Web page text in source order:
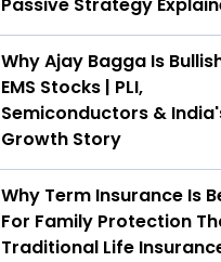
Passive Strategy
Why Ajay Bagga Is
EMS Stocks | PLI,
Semiconductors &
Growth Story
Why Term Insurance Is
For Family Protection
Traditional Life